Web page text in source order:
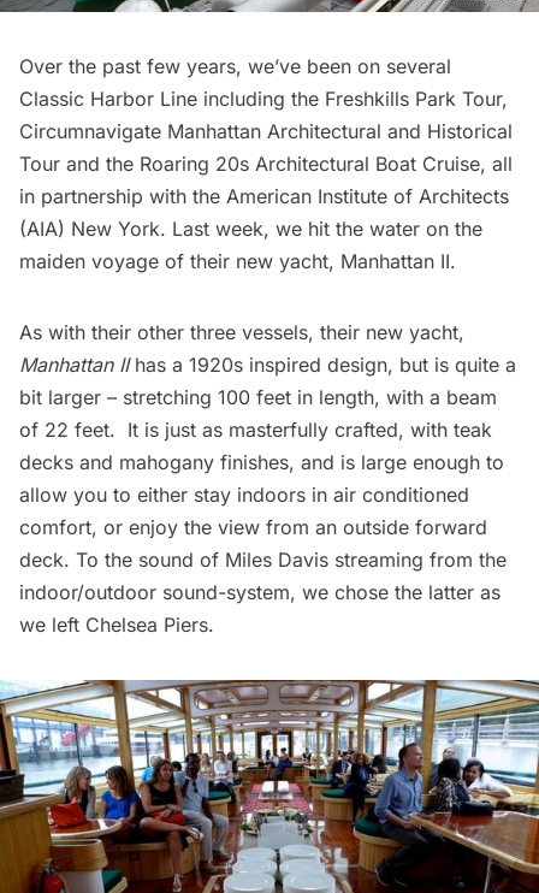
Over the past few years, we’ve been on several
Classic Harbor Line including the Freshkills Park Tour,
Circumnavigate Manhattan Architectural and Historical
Tour and the Roaring 20s Architectural Boat Cruise, all
in partnership with the American Institute of Architects
(AIA) New York. Last week, we hit the water on the
maiden voyage of their new yacht, Manhattan II.
As with their other three vessels, their new yacht,
Manhattan IIhas a 1920s inspired design, but is quite a
bit larger – stretching 100 feet in length, with a beam
of 22 feet. It is just as masterfully crafted, with teak
decks and mahogany finishes, and is large enough to
allow you to either stay indoors in air conditioned
comfort, or enjoy the view from an outside forward
deck. To the sound of Miles Davis streaming from the
indoor/outdoor sound-system, we chose the latter as
we left Chelsea Piers.